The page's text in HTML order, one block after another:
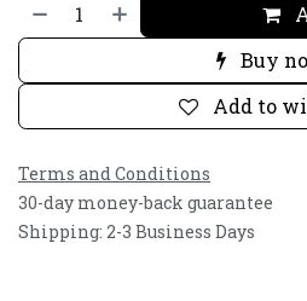
Buy
Add to
Terms and Conditions
30-day money-back guarantee
Shipping: 2-3 Business Days